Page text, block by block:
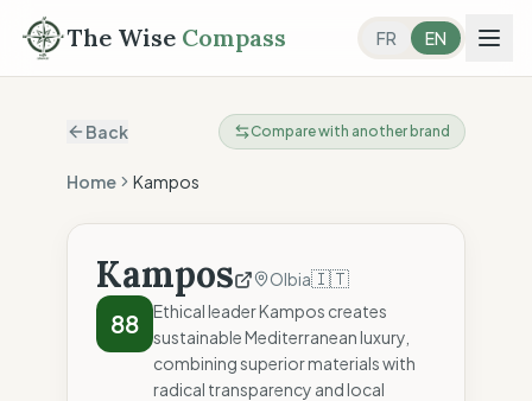
The Wise Compass FR EN
Back Compare with another brand
Home Kampos
Kampos Olbia🇮🇹
88
Ethical leader Kampos creates
sustainable Mediterranean luxury,
combining superior materials with
radical transparency and local